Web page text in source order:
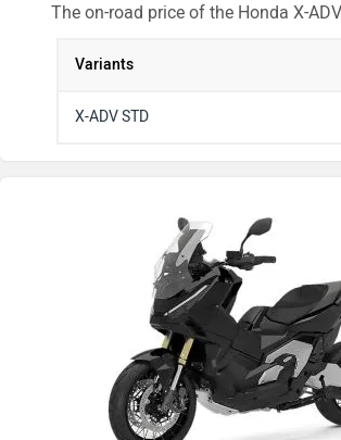
The on-road price of the Honda X-
Variants
X-ADV STD